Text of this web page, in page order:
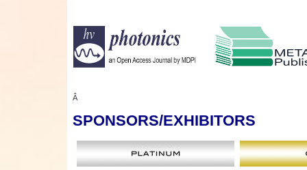
Â
SPONSORS/EXHIBITORS